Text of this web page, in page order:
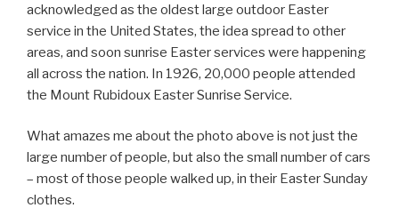
acknowledged as the oldest large outdoor Easter
service in the United States, the idea spread to other
areas, and soon sunrise Easter services were happening
all across the nation. In 1926, 20,000 people attended
the Mount Rubidoux Easter Sunrise Service.
What amazes me about the photo above is not just the
large number of people, but also the small number of cars
– most of those people walked up, in their Easter Sunday
clothes.